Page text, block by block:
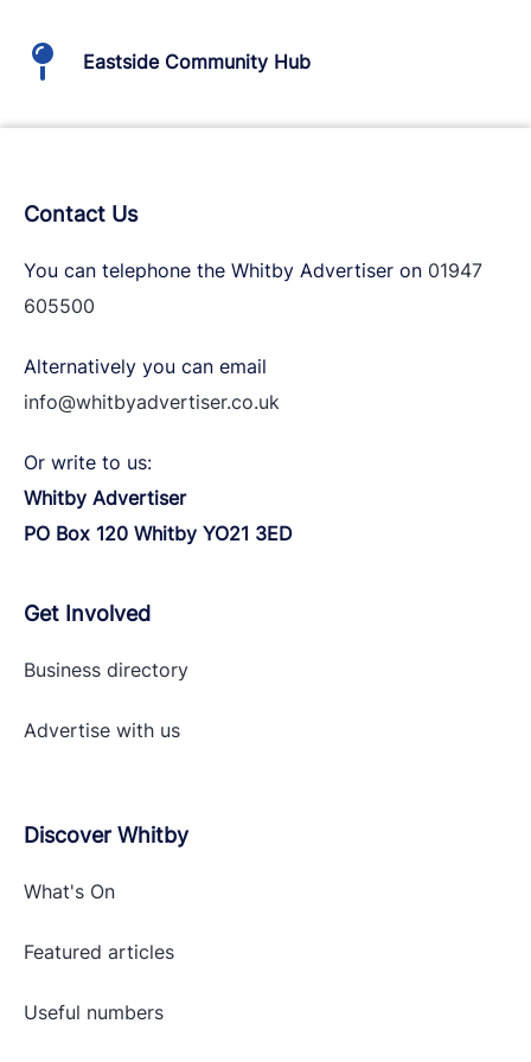
Eastside Community Hub
Contact Us
You can telephone the Whitby Advertiser on 01947
605500
Alternatively you can email
info@whitbyadvertiser.co.uk
Or write to us:
Whitby Advertiser
PO Box 120 Whitby YO21 3ED
Get Involved
Business directory
Advertise with us
Discover Whitby
What's On
Featured articles
Useful numbers